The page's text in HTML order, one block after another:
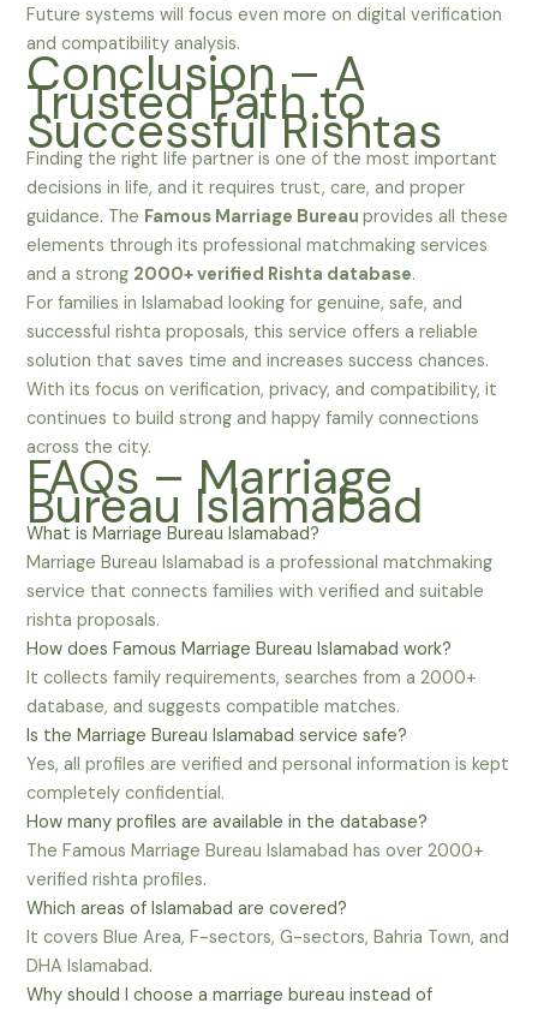
Future systems will focus even more on digital verification
and compatibility analysis.
Conclusion – A
Trusted Path to
Successful Rishtas
Finding the right life partner is one of the most important
decisions in life, and it requires trust, care, and proper
guidance. The Famous Marriage Bureauprovides all these
elements through its professional matchmaking services
and a strong 2000+ verified Rishta database.
For families in Islamabad looking for genuine, safe, and
successful rishta proposals, this service offers a reliable
solution that saves time and increases success chances.
With its focus on verification, privacy, and compatibility, it
continues to build strong and happy family connections
across the city.
FAQs – Marriage
Bureau Islamabad
What is Marriage Bureau Islamabad?
Marriage Bureau Islamabad is a professional matchmaking
service that connects families with verified and suitable
rishta proposals.
How does Famous Marriage Bureau Islamabad work?
It collects family requirements, searches from a 2000+
database, and suggests compatible matches.
Is the Marriage Bureau Islamabad service safe?
Yes, all profiles are verified and personal information is kept
completely confidential.
How many profiles are available in the database?
The Famous Marriage Bureau Islamabad has over 2000+
verified rishta profiles.
Which areas of Islamabad are covered?
It covers Blue Area, F-sectors, G-sectors, Bahria Town, and
DHA Islamabad.
Why should I choose a marriage bureau instead of